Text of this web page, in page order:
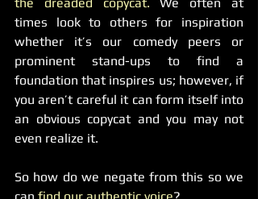
times look to others for inspiration
whether it’s our comedy peers or
prominent stand-ups to find a
foundation that inspires us; however, if
you aren’t careful it can form itself into
an obvious copycat and you may not
even realize it.
So how do we negate from this so we